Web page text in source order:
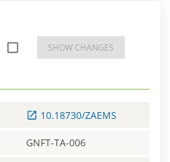
SHOW CHANGES
10.18730/ZAEMS
GNFT-TA-006